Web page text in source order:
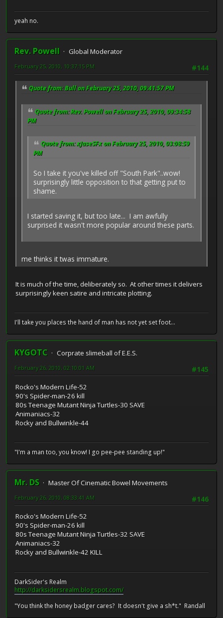
yeah no.
Rev. Powell
Global Moderator
#144
February 25, 2010, 10:37:15 PM
Quote from: Bull on February 25, 2010, 09:41:57 PM
Quote from: Rev. Powell on February 25, 2010, 09:34:58
PM
Quote from: xJaseSFx on February 25, 2010, 03:08:59
PM
So I take it you've killed off "South Park"..wow!
surprisingly little opposition to that getting put to
shame.
I started saving it, but too late... I am awfully
surprised it wasn't more popular around these parts.
me thinks it twas immature.
It is much of the time, deliberately so. At other times it delivers
surprisingly keen satire and intricate plotting.
I'll take you places the hand of man has not yet set foot...
KYGOTC
Corprate slimeball of E.E.S.
#145
February 26, 2010, 02:10:01 AM
Rocko's Modern Life-52
90's Spider-man-26 kill
80s Teenage Mutant Ninja Turtles-30 SAVE
Animaniacs-32
Rocky and Bullwinkle-44
"I'm a man too, you know! I go pee-pee standing up!"
Mr. DS
Master Of Cinematic Bowel Movements
#146
February 26, 2010, 08:33:41 AM
Rocko's Modern Life-52
90's Spider-man-26 kill
80s Teenage Mutant Ninja Turtles-32 SAVE
Animaniacs-32
Rocky and Bullwinkle-42 KILL
DarkSider's Realm
http://darksidersrealm.blogspot.com/
"You think the honey badger cares? It doesn't give a sh*t." Randall